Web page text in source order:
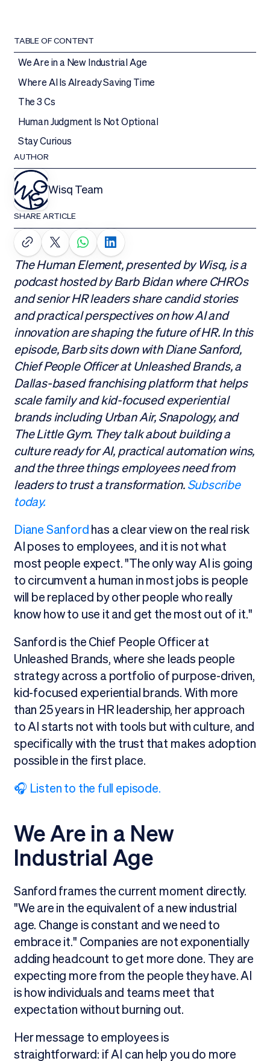
TABLE OF CONTENT
We Are in a New Industrial Age
Where AI Is Already Saving Time
The 3 Cs
Human Judgment Is Not Optional
Stay Curious
AUTHOR
Wisq Team
SHARE ARTICLE
The Human Element, presented by Wisq, is a
podcast hosted by Barb Bidan where CHROs
and senior HR leaders share candid stories
and practical perspectives on how AI and
innovation are shaping the future of HR. In this
episode, Barb sits down with Diane Sanford,
Chief People Officer at Unleashed Brands, a
Dallas-based franchising platform that helps
scale family and kid-focused experiential
brands including Urban Air, Snapology, and
The Little Gym. They talk about building a
culture ready for AI, practical automation wins,
and the three things employees need from
leaders to trust a transformation. Subscribe
today.
Diane Sanford has a clear view on the real risk
AI poses to employees, and it is not what
most people expect. "The only way AI is going
to circumvent a human in most jobs is people
will be replaced by other people who really
know how to use it and get the most out of it."
Sanford is the Chief People Officer at
Unleashed Brands, where she leads people
strategy across a portfolio of purpose-driven,
kid-focused experiential brands. With more
than 25 years in HR leadership, her approach
to AI starts not with tools but with culture, and
specifically with the trust that makes adoption
possible in the first place.
🎧 Listen to the full episode.
We Are in a New
Industrial Age
Sanford frames the current moment directly.
"We are in the equivalent of a new industrial
age. Change is constant and we need to
embrace it." Companies are not exponentially
adding headcount to get more done. They are
expecting more from the people they have. AI
is how individuals and teams meet that
expectation without burning out.
Her message to employees is
straightforward: if AI can help you do more